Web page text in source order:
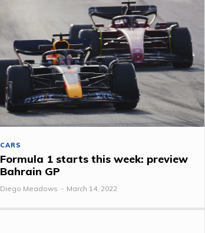
CARS
Formula 1 starts this week: preview
Bahrain GP
Diego Meadows - March 14, 2022